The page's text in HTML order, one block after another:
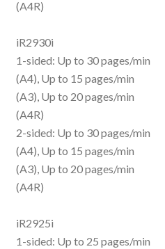
(A4R)
iR2930i
1-sided: Up to 30 pages/min
(A4), Up to 15 pages/min
(A3), Up to 20 pages/min
(A4R)
2-sided: Up to 30 pages/min
(A4), Up to 15 pages/min
(A3), Up to 20 pages/min
(A4R)
iR2925i
1-sided: Up to 25 pages/min